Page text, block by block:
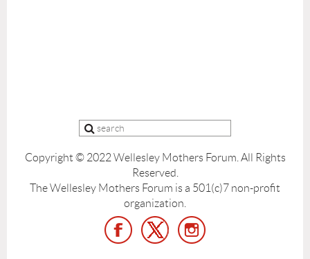
Copyright © 2022 Wellesley Mothers Forum. All Rights
Reserved.
The Wellesley Mothers Forum is a 501(c)7 non-profit
organization.